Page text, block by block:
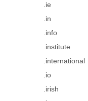
.ie
.in
.info
.institute
.international
.io
.irish